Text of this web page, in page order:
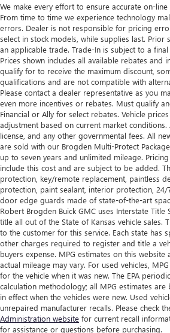
We make every effort to ensure accurate on-
From time to time we experience technology
errors. Dealer is not responsible for pricing
select in stock models, while supplies last. Prior
an applicable trade. Trade-In is subject to a
Prices shown includes all available rebates and
qualify for to receive the maximum discount,
qualifications and are not compatible with
Please contact a dealer representative as you
even more incentives or rebates. Must qualify
Financial or Ally for select rebates. Vehicle
adjustment based on current market
license, and any other governmental fees. All
are sold with our Brogden Multi-Protect
up to seven years and unlimited mileage.
include this cost and are subject to be added.
protection, key/remote replacement, paintless
protection, paint sealant, interior protection, 24/
door edge guards made of state-of-the-art
Robert Brogden Buick GMC uses Interstate
title all out of the State of Kansas vehicle sales.
to the customer for this service. Each state has
other charges required to register and title a
buyers expense. MPG estimates on this website
actual mileage may vary. For used vehicles,
for the vehicle when it was new. The EPA
calculation methodology; all MPG estimates
in effect when the vehicles were new. Used
unrepaired manufacturer recalls. Please check
Administration website for current recall
for assistance or questions before purchasing.